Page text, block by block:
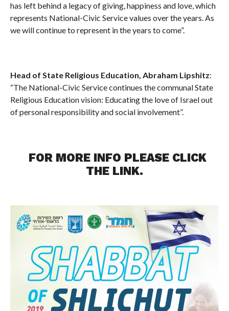
has left behind a legacy of giving, happiness and love, which
represents National-Civic Service values over the years. As
we will continue to represent in the years to come”.
Head of State Religious Education, Abraham Lipshitz:
“The National-Civic Service continues the communal State
Religious Education vision: Educating the love of Israel out
of personal responsibility and social involvement”.
FOR MORE INFO PLEASE CLICK
THE LINK.